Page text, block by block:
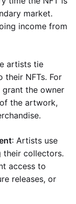
market.
income from
artists tie
their NFTs. For
grant the owner
the artwork,
: Artists use
their collectors.
access to
releases, or